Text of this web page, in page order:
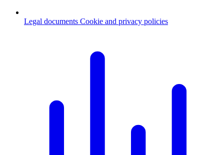
Legal documents Cookie and privacy policies